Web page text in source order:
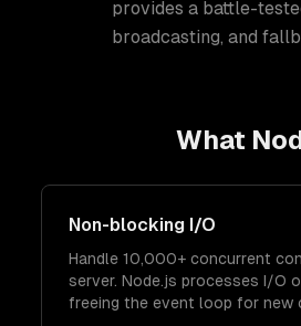
provides a battle-
broadcasting, and
What
Non-blocking I/O
Handle 10,000+ concurrent
server. Node.js processes I/O
freeing the event loop for new